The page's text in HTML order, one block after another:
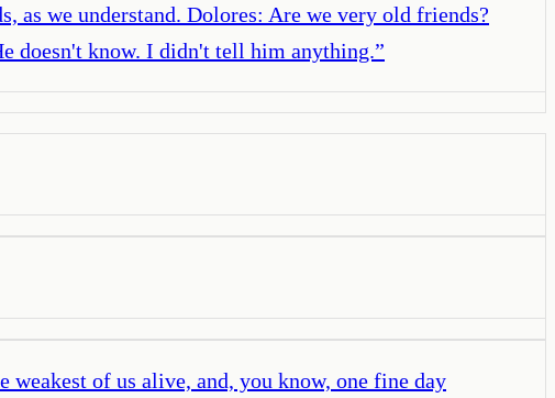
as we understand. Dolores: Are we very old friends?
doesn't know. I didn't tell him anything.”
weakest of us alive, and, you know, one fine day